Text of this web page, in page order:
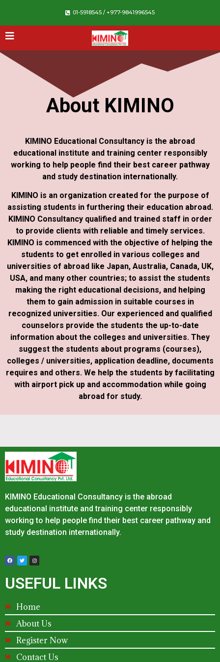
01-5918545 / +977-9841996545
About KIMINO
KIMINO Educational Consultancy is the abroad
educational institute and training center responsibly
working to help people find their best career pathway
and study destination internationally.
KIMINO is an organization created for the purpose of
assisting students in furthering their education abroad.
KIMINO Consultancy qualified and trained staff in order
to provide clients with reliable and timely services.
KIMINO is commenced with the objective of helping the
students to get enrolled in various colleges and
universities of abroad like Japan, Australia, Canada, UK,
USA, and many other countries; to assist the students
making the right educational decisions, and helping
them to gain admission in suitable courses in
recognized universities. Our experienced and qualified
counselors provide the students the up-to-date
information about the colleges and universities. They
suggest the students about programs (courses),
colleges / universities, application deadline, documents
requires and others. We help the students by facilitating
with airport pick up and accommodation while going
abroad for study.
KIMINO Educational Consultancy is the abroad
educational institute and training center responsibly
working to help people find their best career pathway and
study destination internationally.
USEFUL LINKS
Home
About Us
Register Now
Contact Us